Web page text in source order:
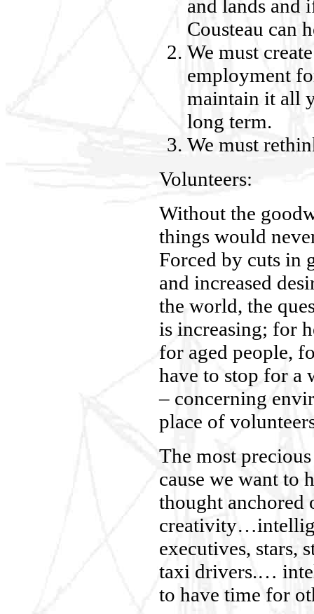
and lands and
Cousteau can
We must
employment
maintain it all
long term.
We must
Volunteers:
Without the
things would
Forced by cuts in
and increased
the world, the
is increasing; for
for aged people,
have to stop for a
– concerning
place of
The most
cause we want to
thought anchored
executives, stars,
taxi drivers.…
to have time for